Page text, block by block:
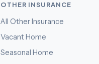
OTHER INSURANCE
All Other Insurance
Vacant Home
Seasonal Home